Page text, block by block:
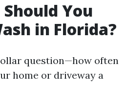
You
in Florida?
question—how often
home or driveway a